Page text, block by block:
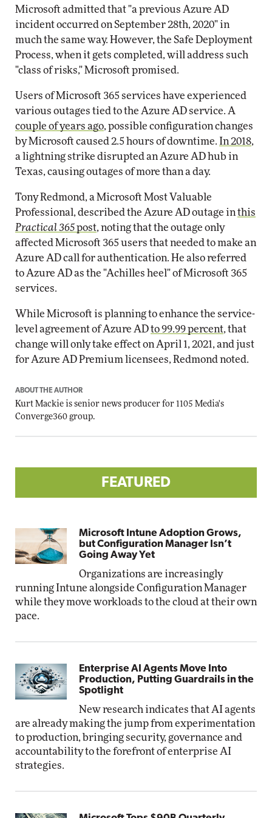
Microsoft admitted that "a previous Azure AD
incident occurred on September 28th, 2020" in
much the same way. However, the Safe Deployment
Process, when it gets completed, will address such
"class of risks," Microsoft promised.
Users of Microsoft 365 services have experienced
various outages tied to the Azure AD service. A
couple of years ago, possible configuration changes
by Microsoft caused 2.5 hours of downtime. In 2018,
a lightning strike disrupted an Azure AD hub in
Texas, causing outages of more than a day.
Tony Redmond, a Microsoft Most Valuable
Professional, described the Azure AD outage in this
Practical 365post, noting that the outage only
affected Microsoft 365 users that needed to make an
Azure AD call for authentication. He also referred
to Azure AD as the "Achilles heel" of Microsoft 365
services.
While Microsoft is planning to enhance the service-
level agreement of Azure ADto 99.99 percent, that
change will only take effect on April 1, 2021, and just
for Azure AD Premium licensees, Redmond noted.
ABOUT THE AUTHOR
Kurt Mackie is senior news producer for 1105 Media's
Converge360 group.
FEATURED
Microsoft Intune Adoption Grows,
but Configuration Manager Isn’t
Going Away Yet
Organizations are increasingly
running Intune alongside Configuration Manager
while they move workloads to the cloud at their own
pace.
Enterprise AI Agents Move Into
Production, Putting Guardrails in the
Spotlight
New research indicates that AI agents
are already making the jump from experimentation
to production, bringing security, governance and
accountability to the forefront of enterprise AI
strategies.